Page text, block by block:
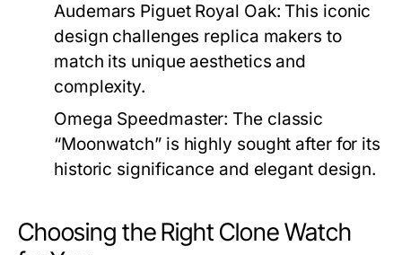
Audemars Piguet Royal Oak: This iconic
design challenges replica makers to
match its unique aesthetics and
complexity.
Omega Speedmaster: The classic
“Moonwatch” is highly sought after for its
historic significance and elegant design.
Choosing the Right Clone Watch